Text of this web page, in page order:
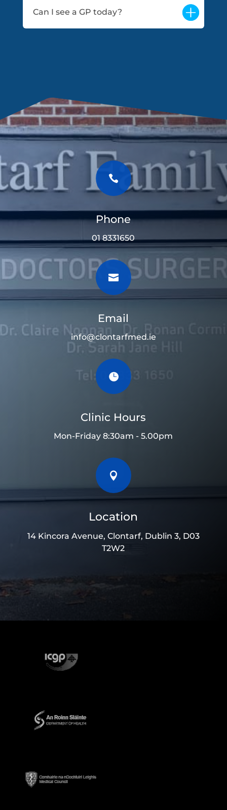
Can I see a GP today?

Phone
01 8331650

Email
info@clontarfmed.ie

Clinic Hours
Mon-Friday 8:30am - 5.00pm

Location
14 Kincora Avenue, Clontarf, Dublin 3, D03
T2W2